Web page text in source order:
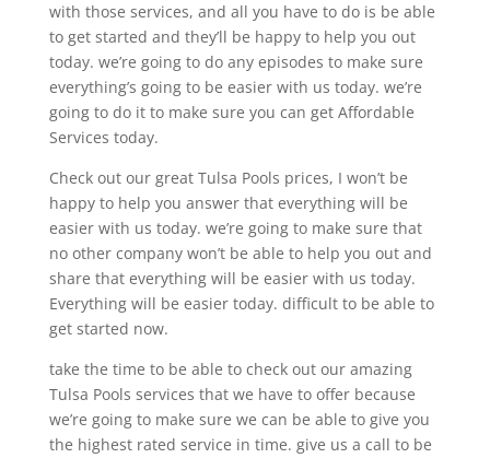
with those services, and all you have to do is be able
to get started and they’ll be happy to help you out
today. we’re going to do any episodes to make sure
everything’s going to be easier with us today. we’re
going to do it to make sure you can get Affordable
Services today.
Check out our great Tulsa Pools prices, I won’t be
happy to help you answer that everything will be
easier with us today. we’re going to make sure that
no other company won’t be able to help you out and
share that everything will be easier with us today.
Everything will be easier today. difficult to be able to
get started now.
take the time to be able to check out our amazing
Tulsa Pools services that we have to offer because
we’re going to make sure we can be able to give you
the highest rated service in time. give us a call to be